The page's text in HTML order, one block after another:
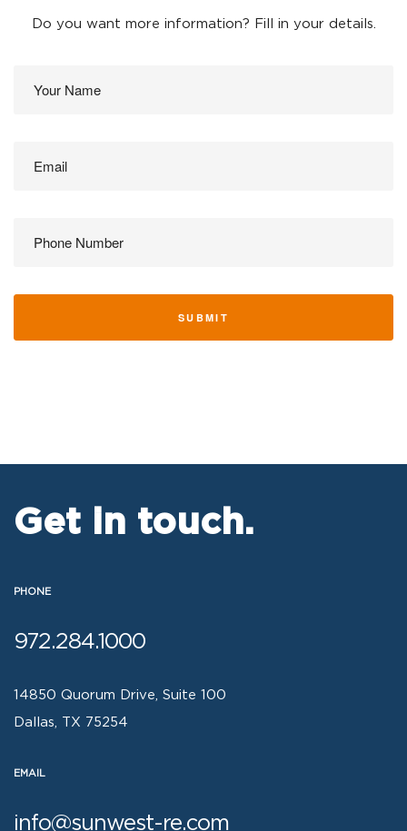
Do you want more information? Fill in your details.
SUBMIT
Get in touch.
PHONE
972.284.1000
14850 Quorum Drive, Suite 100
Dallas, TX 75254
EMAIL
info@sunwest-re.com